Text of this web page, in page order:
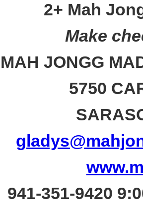
2+ Mah
Make
MAH JONGG
5750
941-351-9420